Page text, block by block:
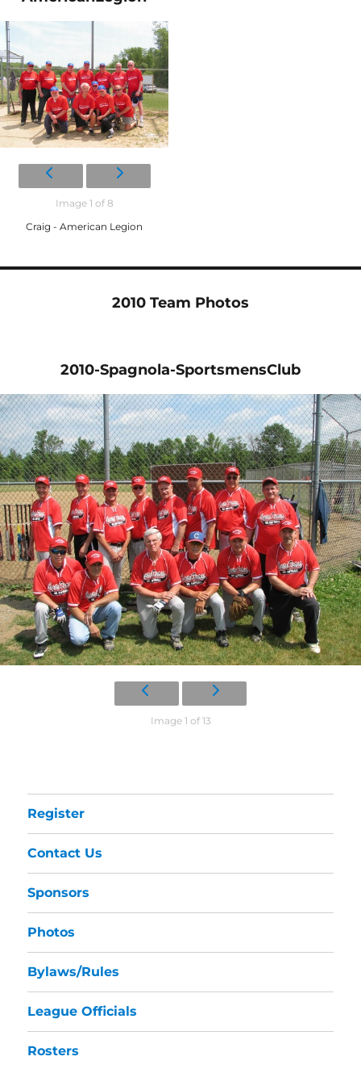
Image 1 of 8
Craig - American Legion
2010 Team Photos
2010-Spagnola-SportsmensClub
Image 1 of 13
Register
Contact Us
Sponsors
Photos
Bylaws/Rules
League Officials
Rosters